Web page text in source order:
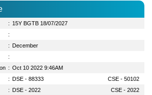
: 15Y BGTB 18/07/2027
:
: December
:
: Oct 10 2022 9:46AM
: DSE - 88333
CSE - 50102
: DSE - 2022 CSE - 2022